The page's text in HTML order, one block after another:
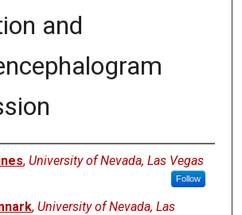
and
, University of Nevada, Las Vegas
Follow
, University of Nevada, Las